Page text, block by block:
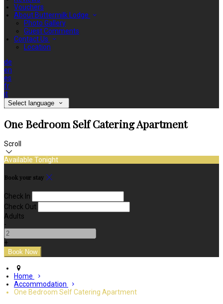
Vouchers
About Buttermilk Lodge
Photo Gallery
Guest Comments
Contact Us
Location
de
en
es
fr
it
Select language
One Bedroom Self Catering Apartment
Scroll
Available Tonight
Book your stay
Check In
Check Out
Adults
-
+
Home
Accommodation
One Bedroom Self Catering Apartment